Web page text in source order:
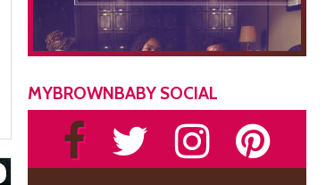
MYBROWNBABY SOCIAL